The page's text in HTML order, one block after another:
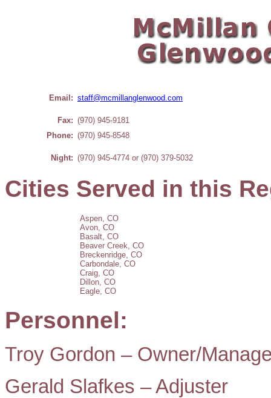
Email: staff@mcmillanglenwood.com
Fax: (970) 945-9181
Phone: (970) 945-8548
Night: (970) 945-4774 or (970) 379-5032
Cities Served in this
Aspen, CO
Avon, CO
Basalt, CO
Beaver Creek, CO
Breckenridge, CO
Carbondale, CO
Craig, CO
Dillon, CO
Eagle, CO
Personnel:
Troy Gordon – Owner/
Gerald Slafkes – Adjuster